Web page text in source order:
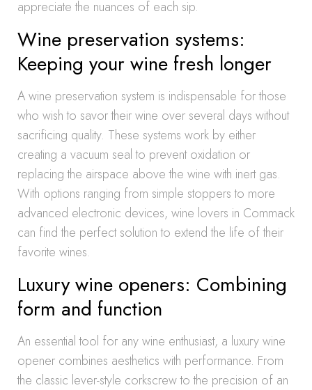
appreciate the nuances of each sip.
Wine preservation systems:
Keeping your wine fresh longer
A wine preservation system is indispensable for those
who wish to savor their wine over several days without
sacrificing quality. These systems work by either
creating a vacuum seal to prevent oxidation or
replacing the airspace above the wine with inert gas.
With options ranging from simple stoppers to more
advanced electronic devices, wine lovers in Commack
can find the perfect solution to extend the life of their
favorite wines.
Luxury wine openers: Combining
form and function
An essential tool for any wine enthusiast, a luxury wine
opener combines aesthetics with performance. From
the classic lever-style corkscrew to the precision of an